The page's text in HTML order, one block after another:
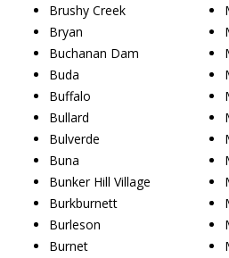
Brushy Creek
Bryan
Buchanan Dam
Buda
Buffalo
Bullard
Bulverde
Buna
Bunker Hill Village
Burkburnett
Burleson
Burnet